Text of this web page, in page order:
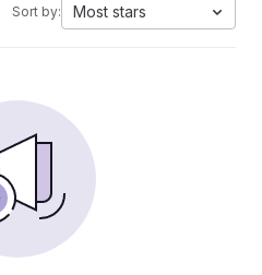
Sort by: Most stars